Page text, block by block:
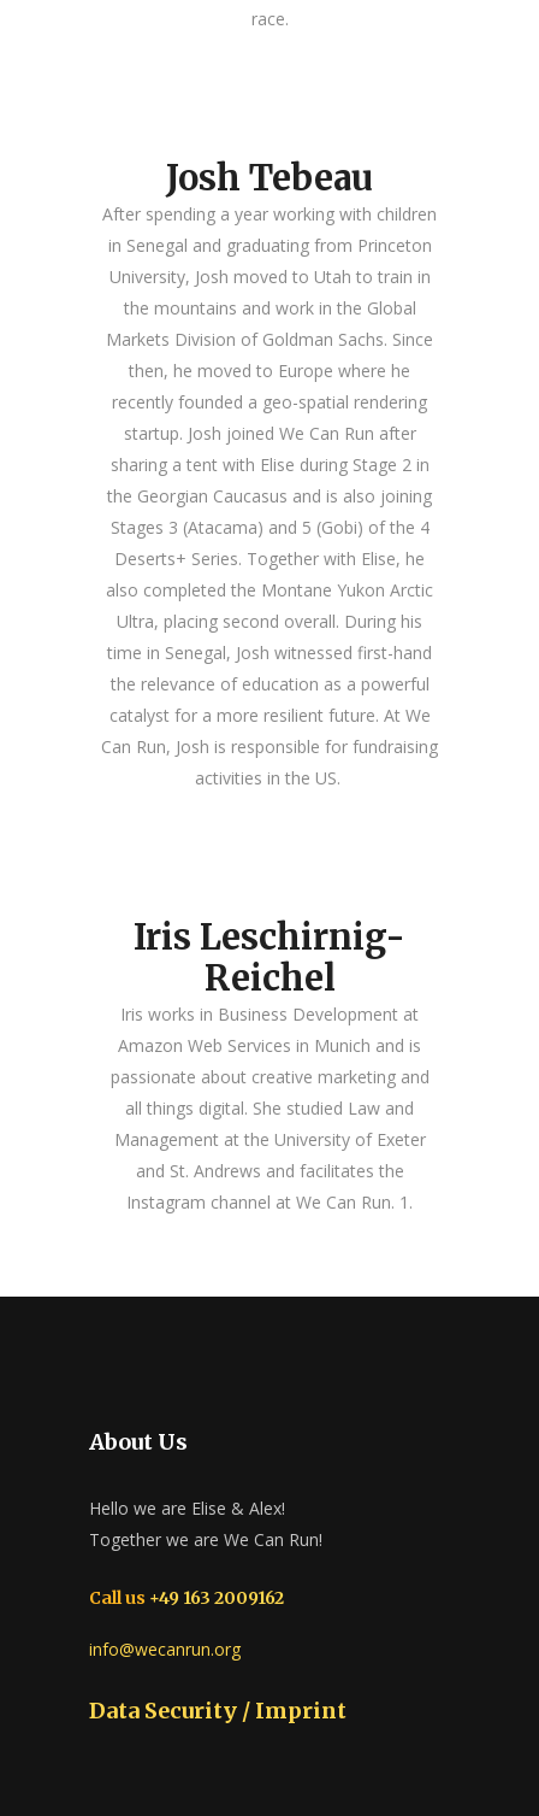
race.
Josh Tebeau
After spending a year working with children
in Senegal and graduating from Princeton
University, Josh moved to Utah to train in
the mountains and work in the Global
Markets Division of Goldman Sachs. Since
then, he moved to Europe where he
recently founded a geo-spatial rendering
startup. Josh joined We Can Run after
sharing a tent with Elise during Stage 2 in
the Georgian Caucasus and is also joining
Stages 3 (Atacama) and 5 (Gobi) of the 4
Deserts+ Series. Together with Elise, he
also completed the Montane Yukon Arctic
Ultra, placing second overall. During his
time in Senegal, Josh witnessed first-hand
the relevance of education as a powerful
catalyst for a more resilient future. At We
Can Run, Josh is responsible for fundraising
activities in the US.
Iris Leschirnig-
Reichel
Iris works in Business Development at
Amazon Web Services in Munich and is
passionate about creative marketing and
all things digital. She studied Law and
Management at the University of Exeter
and St. Andrews and facilitates the
Instagram channel at We Can Run. 1.
About Us
Hello we are Elise & Alex!
Together we are We Can Run!
Call us +49 163 2009162
info@wecanrun.org
Data Security / Imprint